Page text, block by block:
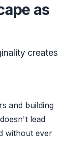
as
creates
and building
lead
without ever